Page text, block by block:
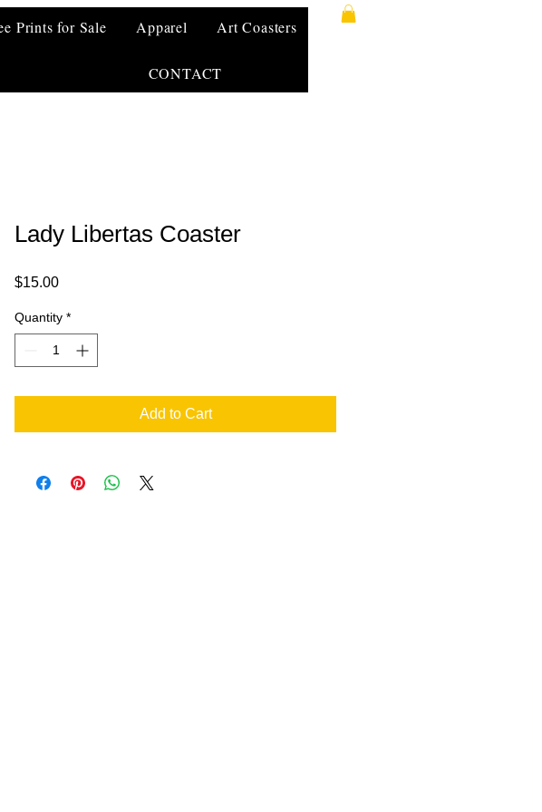
Prints for Sale Apparel Art Coasters
CONTACT
Lady Libertas Coaster
$15.00Price
Quantity *
Add to Cart